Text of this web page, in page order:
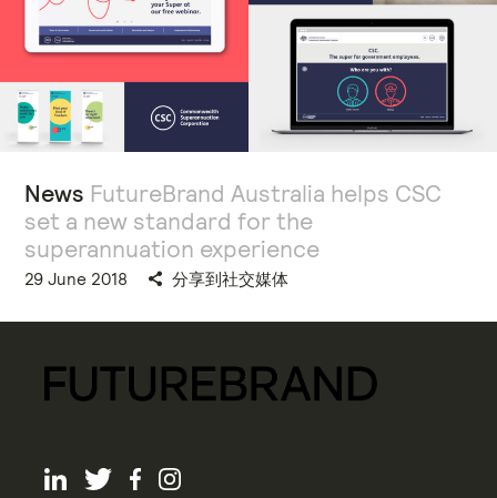
News FutureBrand Australia helps CSC
set a new standard for the
superannuation experience
29 June 2018 分享到社交媒体